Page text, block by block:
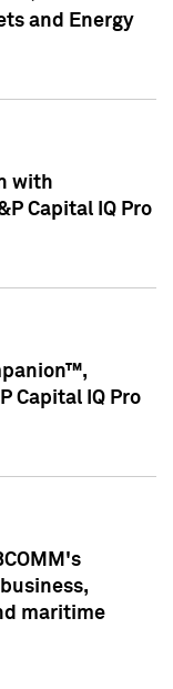
and Energy
with
Capital IQ Pro
Capital IQ Pro
maritime